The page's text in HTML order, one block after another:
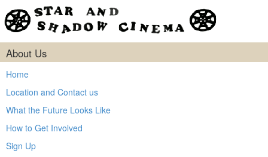
About Us
Home
Location and Contact us
What the Future Looks Like
How to Get Involved
Sign Up